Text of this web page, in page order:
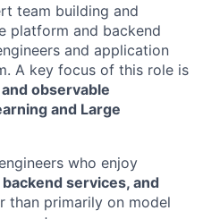
team building and
platform and backend
and application
A key focus of this role is
observable
and Large
who enjoy
services, and
than primarily on model